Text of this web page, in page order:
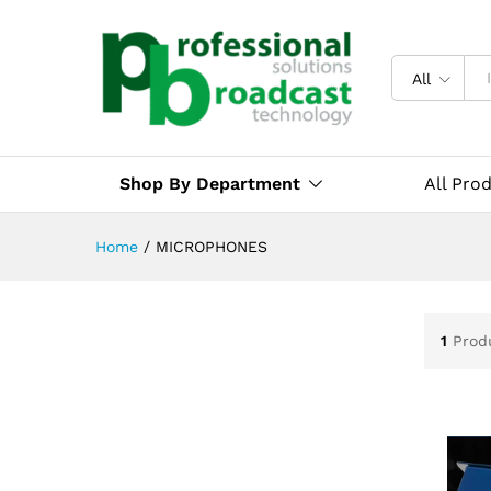
All
Shop By Department All
Home / MICROPHONES
1